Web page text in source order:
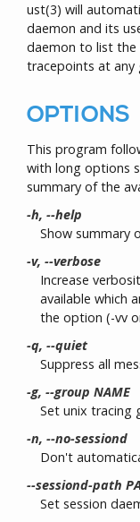
ust(3) will
daemon and its
daemon to list the
tracepoints at any
OPTIONS
This program
with long options
summary of the
-h, --help
Show summary
-v, --verbose
Increase
available which
the option (-vv
-q, --quiet
Suppress all
-g, --group NAME
Set unix tracing
-n, --no-sessiond
Don't
--sessiond-path
Set session